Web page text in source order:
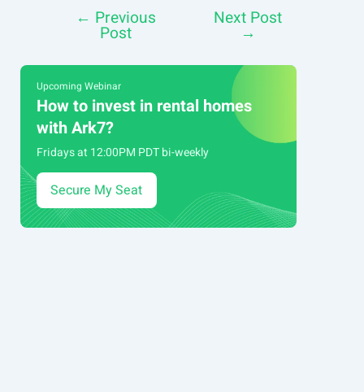
navigation
← Previous
Post
Next Post
→
Upcoming Webinar
How to invest in rental homes
with Ark7?
Fridays at 12:00PM PDT bi-weekly
Secure My Seat